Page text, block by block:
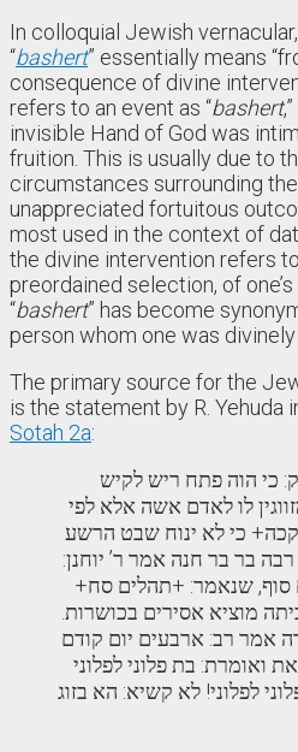
In colloquial Jewish
“bashert” essentially means
consequence of divine
refers to an event as “bashert
invisible Hand of God was
fruition. This is usually due to
circumstances surrounding
unappreciated fortuitous
most used in the context of
the divine intervention refers
preordained selection, of
“bashert” has become
person whom one was
The primary source for the
is the statement by R. Yehuda
Sotah 2a:
כי הוה פתח ריש לקיש
לו לאדם אשה אלא לפי
כי לא ינוח שבט הרשע
בר בר חנה אמר ר’ יוחנן:
סוף, שנאמר: +תהלים סח+
מוציא אסירים בכושרות.
אמר רב: ארבעים יום קודם
ואומרת: בת פלוני לפלוני
לפלוני! לא קשיא: הא בזוג